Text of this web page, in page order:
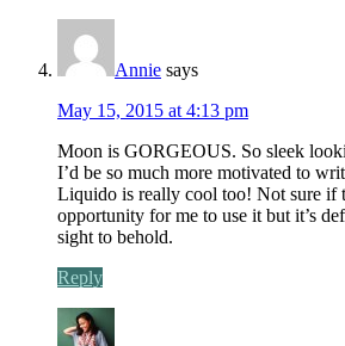
Annie says
May 15, 2015 at 4:13 pm
Moon is GORGEOUS. So sleek
I’d be so much more motivated to
Liquido is really cool too! Not sure if
opportunity for me to use it but it’s
sight to behold.
Reply